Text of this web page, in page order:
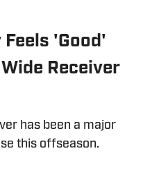
Feels 'Good'
Receiver
has been a major
this offseason.